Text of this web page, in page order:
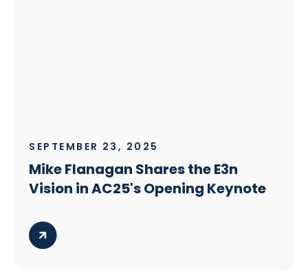
SEPTEMBER 23, 2025
Mike Flanagan Shares the E3n
Vision in AC25's Opening Keynote